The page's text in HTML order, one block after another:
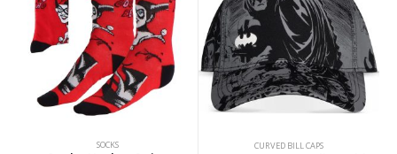
SOCKS CURVED BILL CAPS